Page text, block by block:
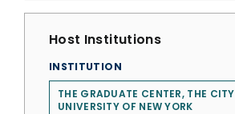
Host Institutions
INSTITUTION
THE GRADUATE CENTER, THE CITY
UNIVERSITY OF NEW YORK